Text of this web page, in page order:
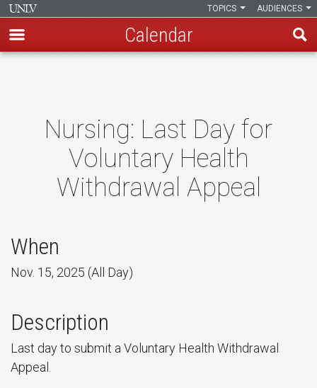
AUDIENCES
TOPICS
Calendar
Nursing: Last Day for
Voluntary Health
Withdrawal Appeal
When
Nov. 15, 2025 (All Day)
Description
Last day to submit a Voluntary Health Withdrawal
Appeal.